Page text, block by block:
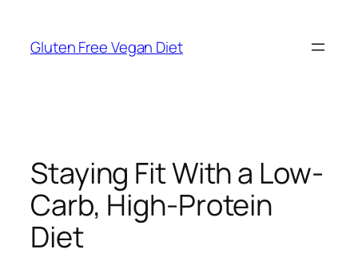
content
Gluten Free Vegan Diet
Staying Fit With a Low-
Carb, High-Protein
Diet